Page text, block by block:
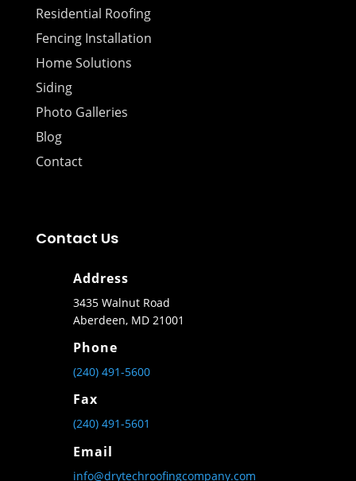
Residential Roofing
Fencing Installation
Home Solutions
Siding
Photo Galleries
Blog
Contact
Contact Us
Address
3435 Walnut Road
Aberdeen, MD 21001
Phone
(240) 491-5600
Fax
(240) 491-5601
Email
info@drytechroofingcompany.com